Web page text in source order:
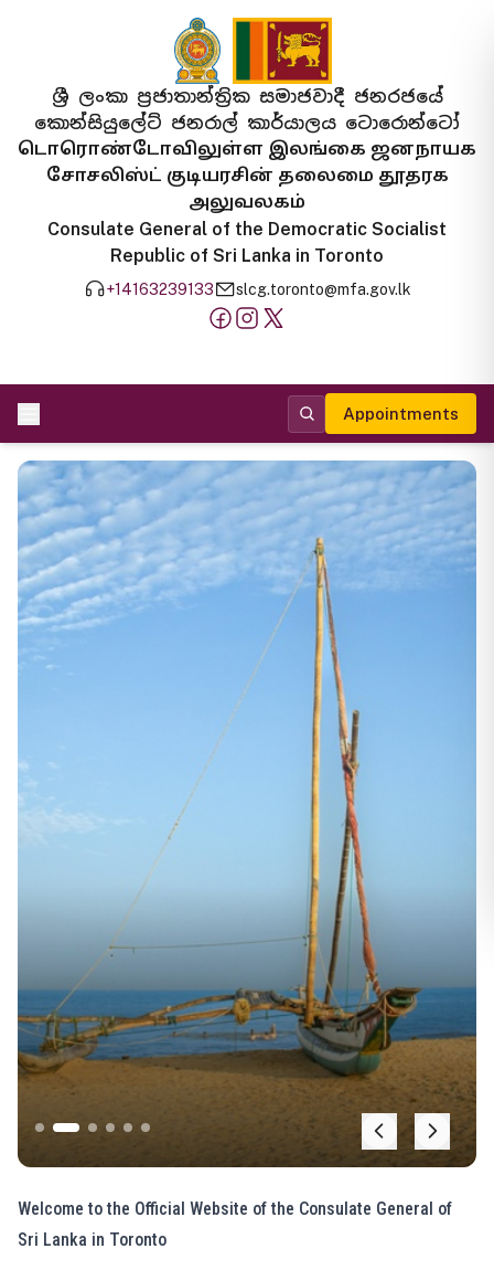
ශ්‍රී ලංකා ප්‍රජාතාන්ත්‍රික සමාජවාදී ජනරජයේ
කොන්සියුලේට් ජනරාල් කාර්යාලය ටොරොන්ටෝ
டொரொண்டோவிலுள்ள இலங்கை ஜனநாயக
சோசலிஸ்ட் குடியரசின் தலைமை தூதரக
அலுவலகம்
Consulate General of the Democratic Socialist
Republic of Sri Lanka in Toronto
+14163239133 slcg.toronto@mfa.gov.lk
Appointments
Welcome to the Official Website of the Consulate General of
Sri Lanka in Toronto